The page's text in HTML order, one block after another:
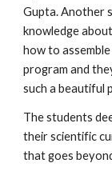
Gupta. Another
knowledge
how to
program and
such a beautiful
The students
their scientific
that goes